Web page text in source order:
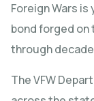
Foreign Wars
bond forged
through
The VFW